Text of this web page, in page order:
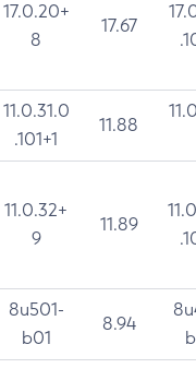
17.0.20+
8
17.67
11.0.31.0
.101+1
11.88
11.0.32+
9
11.89
8u501-
b01
8.94